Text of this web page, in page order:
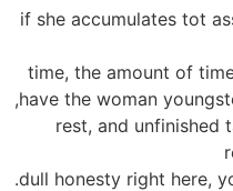
if she accumulates tot
time, the amount of
have the woman
rest, and unfinished
dull honesty right here,